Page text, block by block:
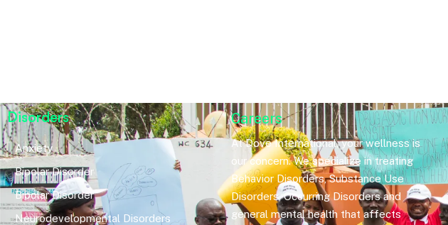
Disorders
Anxiety
Bipolar Disorder
Bipolar Disorder
Neurodevelopmental Disorders
Careers
At Dove International, your wellness is
our concern. We specialize in treating
Behavior Disorders, Substance Use
Disorders, Occurring Disorders and
general mental health that affects